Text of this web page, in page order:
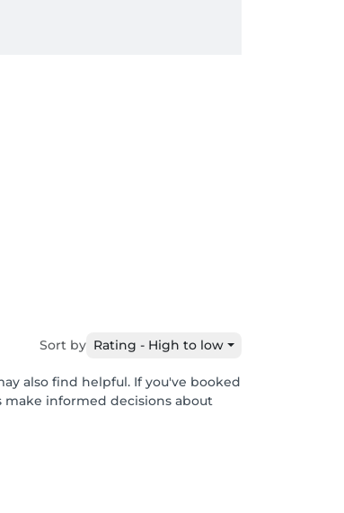
Sort by Rating - High to low
also find helpful. If you've booked
informed decisions about